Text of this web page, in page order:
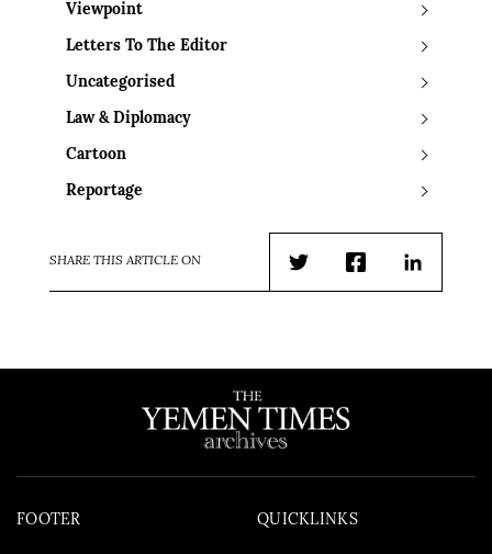
Viewpoint
Letters To The Editor
Uncategorised
Law & Diplomacy
Cartoon
Reportage
SHARE THIS ARTICLE ON
TwitterFacebookLinkedIn
FOOTER QUICKLINKS